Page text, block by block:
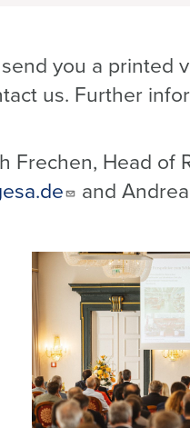
you a printed
us. Further
Frechen, Head of
and